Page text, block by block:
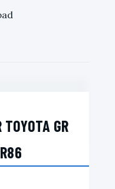
TOYOTA GR